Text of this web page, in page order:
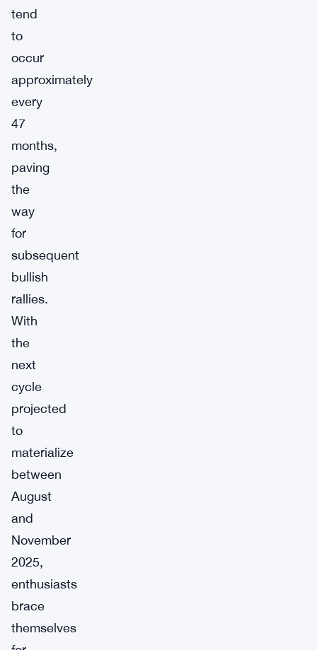
tend
to
occur
approximately
every
47
months,
paving
the
way
for
subsequent
bullish
rallies.
With
the
next
cycle
projected
to
materialize
between
August
and
November
2025,
enthusiasts
brace
themselves